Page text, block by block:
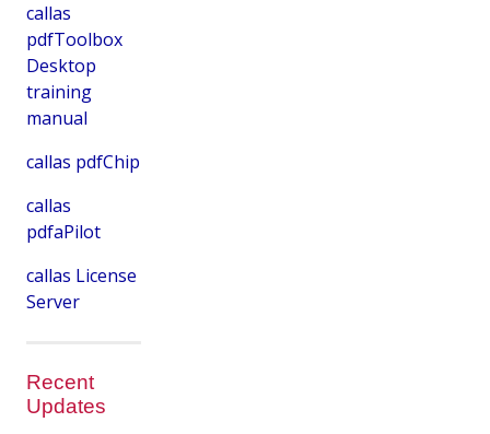
callas
pdfToolbox
Desktop
training
manual
callas pdfChip
callas
pdfaPilot
callas License
Server
Recent
Updates